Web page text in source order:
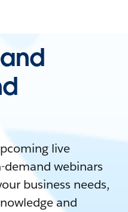
live
demand webinars
business needs,
and